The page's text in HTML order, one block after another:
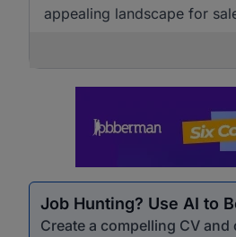
appealing landscape for
Job Hunting? Use AI to
Create a compelling CV